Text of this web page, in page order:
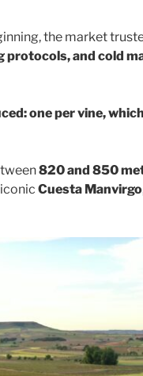
the market
protocols, and cold
one per vine,
820 and 850
Cuesta Manvirgo